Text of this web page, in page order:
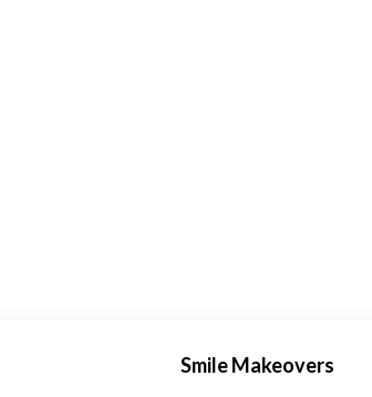
Smile Makeovers